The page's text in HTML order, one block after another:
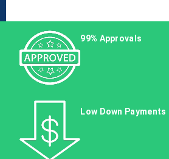
99% Approvals
Low Down Payments